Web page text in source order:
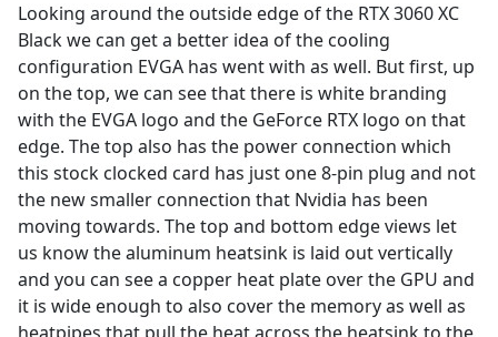
Looking around the outside edge of the RTX 3060 XC
Black we can get a better idea of the cooling
configuration EVGA has went with as well. But first, up
on the top, we can see that there is white branding
with the EVGA logo and the GeForce RTX logo on that
edge. The top also has the power connection which
this stock clocked card has just one 8-pin plug and not
the new smaller connection that Nvidia has been
moving towards. The top and bottom edge views let
us know the aluminum heatsink is laid out vertically
and you can see a copper heat plate over the GPU and
it is wide enough to also cover the memory as well as